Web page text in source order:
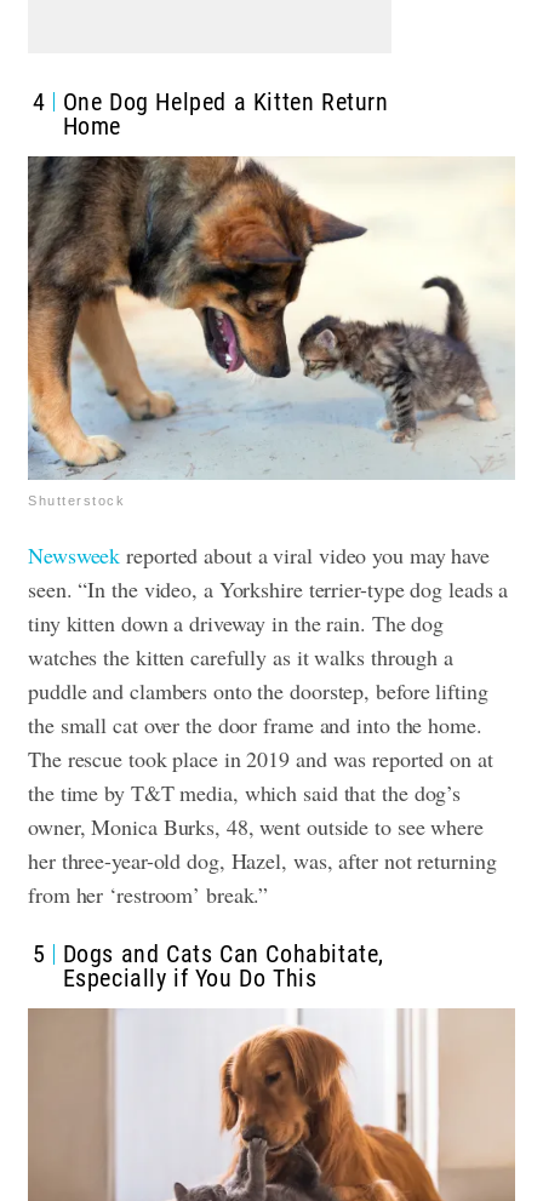
4
One Dog Helped a Kitten Return
Home
Shutterstock
Newsweek reported about a viral video you may have
seen. “In the video, a Yorkshire terrier-type dog leads a
tiny kitten down a driveway in the rain. The dog
watches the kitten carefully as it walks through a
puddle and clambers onto the doorstep, before lifting
the small cat over the door frame and into the home.
The rescue took place in 2019 and was reported on at
the time by T&T media, which said that the dog’s
owner, Monica Burks, 48, went outside to see where
her three-year-old dog, Hazel, was, after not returning
from her ‘restroom’ break.”
5
Dogs and Cats Can Cohabitate,
Especially if You Do This